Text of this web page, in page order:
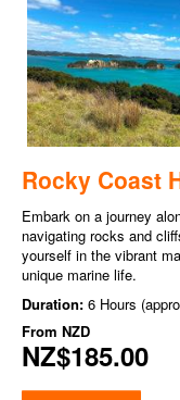
Rocky Coast
Embark on a journey
navigating rocks and
yourself in the vibrant
unique marine life.
Duration: 6 Hours
From NZD
NZ$185.00